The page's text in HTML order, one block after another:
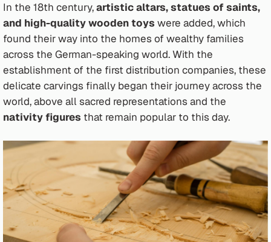
In the 18th century,artistic altars, statues of saints,
and high-quality wooden toys were added, which
found their way into the homes of wealthy families
across the German-speaking world. With the
establishment of the first distribution companies, these
delicate carvings finally began their journey across the
world, above all sacred representations and the
nativity figures that remain popular to this day.